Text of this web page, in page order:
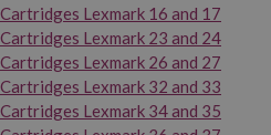
Cartridges Lexmark 16 and 17
Cartridges Lexmark 23 and 24
Cartridges Lexmark 26 and 27
Cartridges Lexmark 32 and 33
Cartridges Lexmark 34 and 35